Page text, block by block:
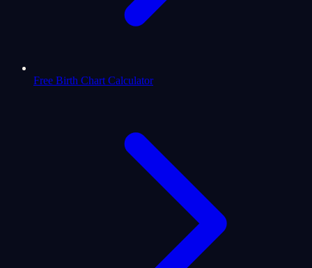
Free Birth Chart Calculator